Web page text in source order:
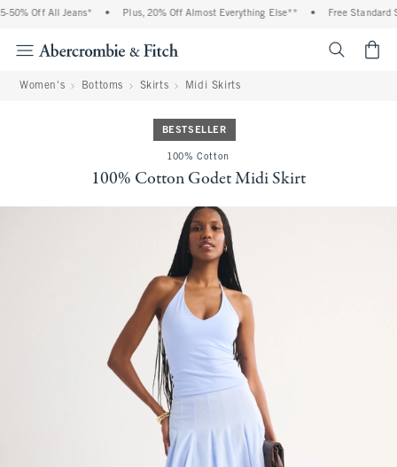
Off All Jeans* Plus, 20% Off Almost Everything Else** Free Standard
Women's Bottoms Skirts Midi Skirts
BESTSELLER
100% Cotton
100% Cotton Godet Midi Skirt